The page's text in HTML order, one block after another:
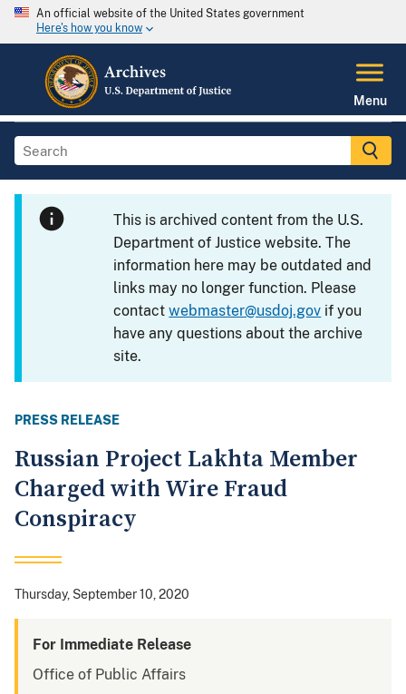
An official website of the United States government
Here's how you know
Menu
This is archived content from the U.S.
Department of Justice website. The
information here may be outdated and
links may no longer function. Please
contactwebmaster@usdoj.gov if you
have any questions about the archive
site.
PRESS RELEASE
Russian Project Lakhta Member
Charged with Wire Fraud
Conspiracy
Thursday, September 10, 2020
For Immediate Release
Office of Public Affairs